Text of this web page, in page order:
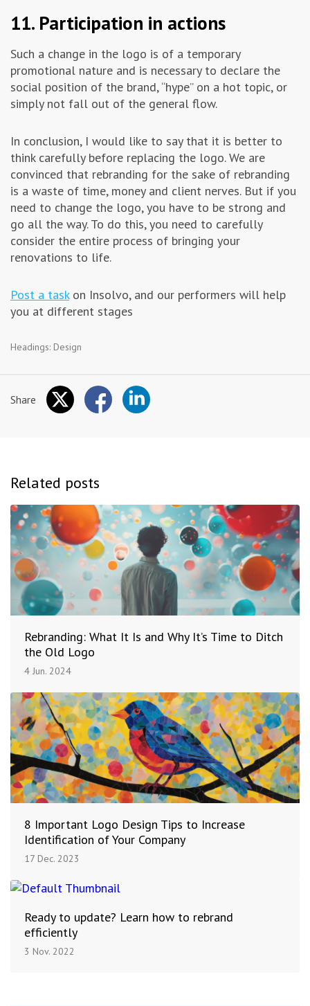
11. Participation in actions
Such a change in the logo is of a temporary
promotional nature and is necessary to declare the
social position of the brand, “hype” on a hot topic, or
simply not fall out of the general flow.
In conclusion, I would like to say that it is better to
think carefully before replacing the logo. We are
convinced that rebranding for the sake of rebranding
is a waste of time, money and client nerves. But if you
need to change the logo, you have to be strong and
go all the way. To do this, you need to carefully
consider the entire process of bringing your
renovations to life.
Post a taskon Insolvo, and our performers will help
you at different stages
Headings: Design
Share
Related posts
Rebranding: What It Is and Why It’s Time to Ditch
the Old Logo
4 Jun. 2024
8 Important Logo Design Tips to Increase
Identification of Your Company
17 Dec. 2023
Ready to update? Learn how to rebrand
efficiently
3 Nov. 2022